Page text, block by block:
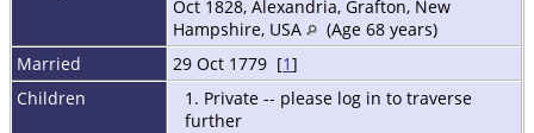
Oct 1828, Alexandria, Grafton, New
Hampshire, USA
(Age 68 years)
Married
29 Oct 1779 [1]
Children
1. Private -- please log in to traverse
further